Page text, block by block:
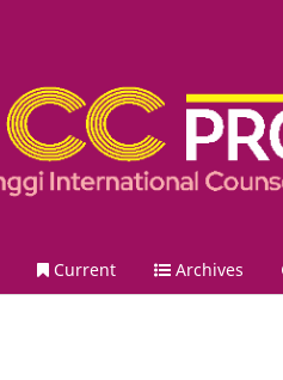
Current Archives